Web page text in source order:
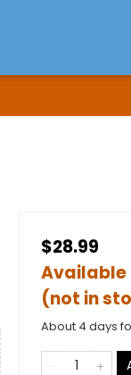
$28.99
Available
(not in
About 4 days